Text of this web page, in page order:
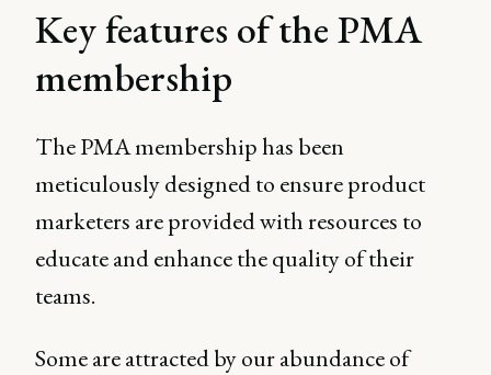
Key features of the PMA
membership
The PMA membership has been
meticulously designed to ensure product
marketers are provided with resources to
educate and enhance the quality of their
teams.
Some are attracted by our abundance of